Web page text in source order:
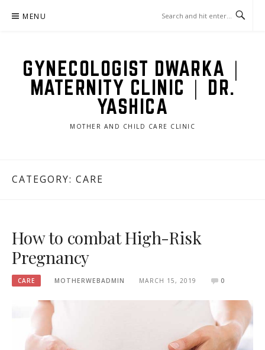
MENU
GYNECOLOGIST DWARKA |
MATERNITY CLINIC | DR.
YASHICA
MOTHER AND CHILD CARE CLINIC
CATEGORY: CARE
How to combat High-Risk
Pregnancy
CARE MOTHERWEBADMIN MARCH 15, 2019 0